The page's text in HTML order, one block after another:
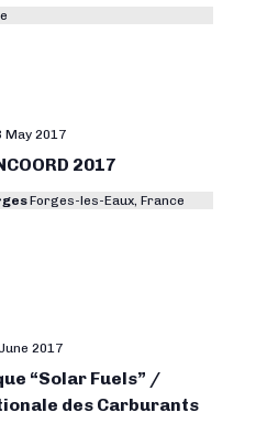
2017
May 2017
Forges-les-Eaux, France
“Solar Fuels” /
des Carburants
2017